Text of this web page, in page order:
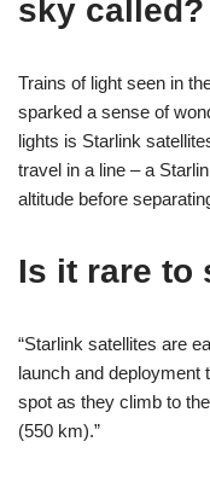
sky called?
Trains of light seen in
sparked a sense of
lights is Starlink
travel in a line – a
altitude before
Is it rare to
“Starlink satellites are
launch and deployment
spot as they climb to
(550 km).”